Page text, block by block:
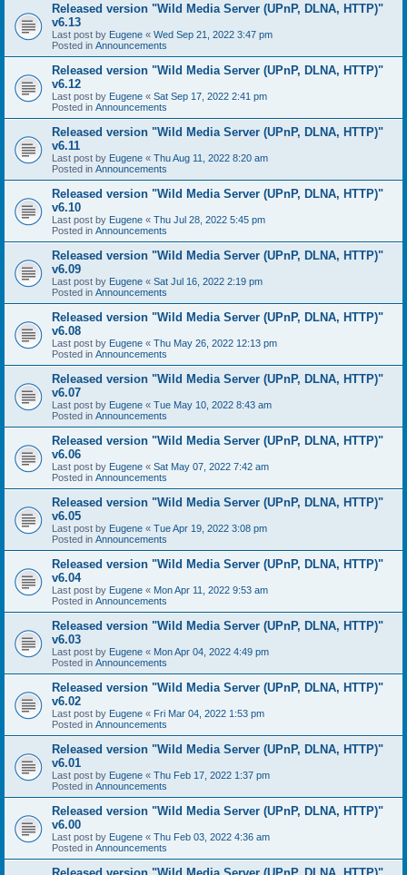
Released version "Wild Media Server (UPnP, DLNA, HTTP)"
v6.13
Last post by Eugene « Wed Sep 21, 2022 3:47 pm
Posted in Announcements
Released version "Wild Media Server (UPnP, DLNA, HTTP)"
v6.12
Last post by Eugene « Sat Sep 17, 2022 2:41 pm
Posted in Announcements
Released version "Wild Media Server (UPnP, DLNA, HTTP)"
v6.11
Last post by Eugene « Thu Aug 11, 2022 8:20 am
Posted in Announcements
Released version "Wild Media Server (UPnP, DLNA, HTTP)"
v6.10
Last post by Eugene « Thu Jul 28, 2022 5:45 pm
Posted in Announcements
Released version "Wild Media Server (UPnP, DLNA, HTTP)"
v6.09
Last post by Eugene « Sat Jul 16, 2022 2:19 pm
Posted in Announcements
Released version "Wild Media Server (UPnP, DLNA, HTTP)"
v6.08
Last post by Eugene « Thu May 26, 2022 12:13 pm
Posted in Announcements
Released version "Wild Media Server (UPnP, DLNA, HTTP)"
v6.07
Last post by Eugene « Tue May 10, 2022 8:43 am
Posted in Announcements
Released version "Wild Media Server (UPnP, DLNA, HTTP)"
v6.06
Last post by Eugene « Sat May 07, 2022 7:42 am
Posted in Announcements
Released version "Wild Media Server (UPnP, DLNA, HTTP)"
v6.05
Last post by Eugene « Tue Apr 19, 2022 3:08 pm
Posted in Announcements
Released version "Wild Media Server (UPnP, DLNA, HTTP)"
v6.04
Last post by Eugene « Mon Apr 11, 2022 9:53 am
Posted in Announcements
Released version "Wild Media Server (UPnP, DLNA, HTTP)"
v6.03
Last post by Eugene « Mon Apr 04, 2022 4:49 pm
Posted in Announcements
Released version "Wild Media Server (UPnP, DLNA, HTTP)"
v6.02
Last post by Eugene « Fri Mar 04, 2022 1:53 pm
Posted in Announcements
Released version "Wild Media Server (UPnP, DLNA, HTTP)"
v6.01
Last post by Eugene « Thu Feb 17, 2022 1:37 pm
Posted in Announcements
Released version "Wild Media Server (UPnP, DLNA, HTTP)"
v6.00
Last post by Eugene « Thu Feb 03, 2022 4:36 am
Posted in Announcements
Released version "Wild Media Server (UPnP, DLNA, HTTP)"